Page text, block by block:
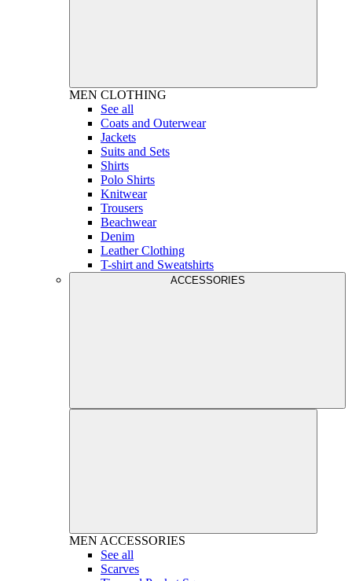
MEN CLOTHING
See all
Coats and Outerwear
Jackets
Suits and Sets
Shirts
Polo Shirts
Knitwear
Trousers
Beachwear
Denim
Leather Clothing
T-shirt and Sweatshirts
ACCESSORIES
MEN ACCESSORIES
See all
Scarves